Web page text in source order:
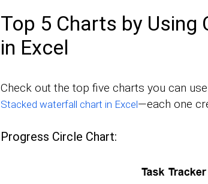
Top 5 Charts by Using
in Excel
Check out the top five charts you can
Stacked waterfall chart in Excel—each one
Progress Circle Chart: